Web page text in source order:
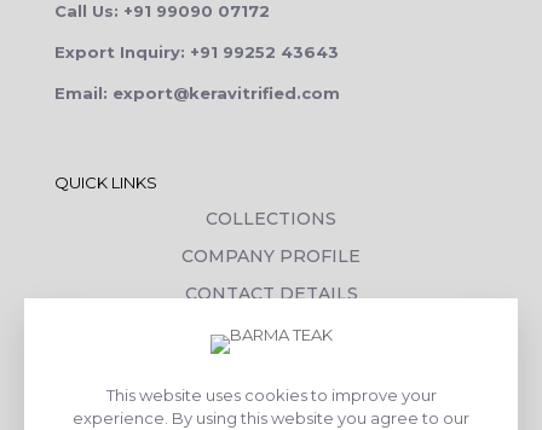
Call Us: +91 99090 07172
Export Inquiry: +91 99252 43643
Email: export@keravitrified.com
QUICK LINKS
COLLECTIONS
COMPANY PROFILE
CONTACT DETAILS
DOWNLOADS
CORPORATE SOCIAL RESPONSIBILITY
This website uses cookies to improve your
experience. By using this website you agree to our